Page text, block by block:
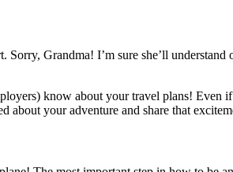
Grandma! I’m sure she’ll
know about your travel plans! Even
about your adventure and share that